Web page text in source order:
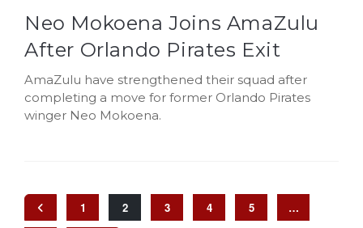
Neo Mokoena Joins AmaZulu
After Orlando Pirates Exit
AmaZulu have strengthened their squad after
completing a move for former Orlando Pirates
winger Neo Mokoena.
1 2 3 4 5 …